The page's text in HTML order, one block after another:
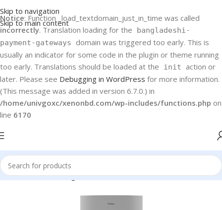
Notice: Function _load_textdomain_just_in_time was called
incorrectly. Translation loading for the
bangladeshi-
payment-gateways
domain was triggered too early. This is
usually an indicator for some code in the plugin or theme running
too early. Translations should be loaded at the
init action or
later. Please see Debugging in WordPress for more information.
(This message was added in version 6.7.0.) in
/home/univgoxc/xenonbd.com/wp-includes/functions.php on
line 6170
Skip to navigation
Skip to main content
Home Haier Refrigerators